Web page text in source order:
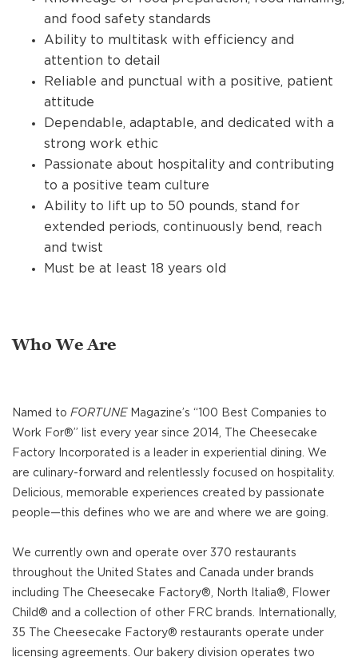
and food safety standards
Ability to multitask with efficiency and
attention to detail
Reliable and punctual with a positive, patient
attitude
Dependable, adaptable, and dedicated with a
strong work ethic
Passionate about hospitality and contributing
to a positive team culture
Ability to lift up to 50 pounds, stand for
extended periods, continuously bend, reach
and twist
Must be at least 18 years old
Who We Are
Named to FORTUNEMagazine’s “100 Best Companies to
Work For®” list every year since 2014, The Cheesecake
Factory Incorporated is a leader in experiential dining. We
are culinary-forward and relentlessly focused on hospitality.
Delicious, memorable experiences created by passionate
people—this defines who we are and where we are going.
We currently own and operate over 370 restaurants
throughout the United States and Canada under brands
including The Cheesecake Factory®, North Italia®, Flower
Child® and a collection of other FRC brands. Internationally,
35 The Cheesecake Factory® restaurants operate under
licensing agreements. Our bakery division operates two